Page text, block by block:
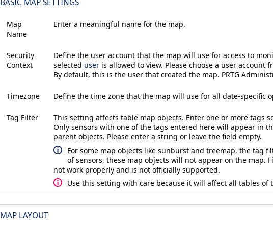
BASIC MAP SETTINGS
Map
Name
Enter a meaningful name for the map.
Security
Context
Define the user account that the map will use for access to
selected user is allowed to view. Please choose a user
By default, this is the user that created the map. PRTG
Timezone Define the time zone that the map will use for all date-specific
Tag Filter
This setting affects table map objects. Enter one or more tags
Only sensors with one of the tags entered here will appear in
parent objects. Please enter a string or leave the field empty.
For some map objects like sunburst and treemap, the tag
of sensors, these map objects will not appear on the
not work properly and is not officially supported.
Use this setting with care because it will affect all tables of
MAP LAYOUT